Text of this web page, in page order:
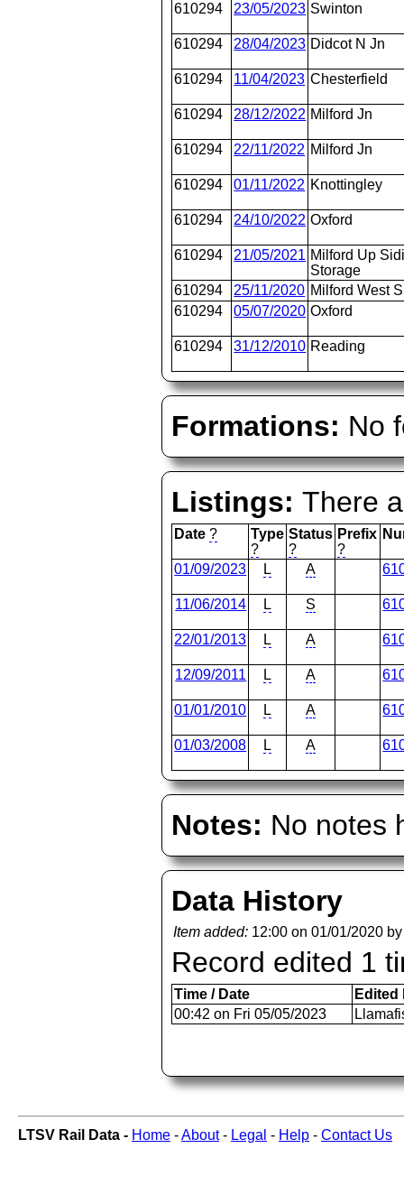
610294 23/05/2023 Swinton
610294 28/04/2023 Didcot N Jn
610294 11/04/2023 Chesterfield
610294 28/12/2022 Milford Jn
610294 22/11/2022 Milford Jn
610294 01/11/2022 Knottingley
610294 24/10/2022 Oxford
610294 21/05/2021 Milford Up
Storage
610294
25/11/2020 Milford West
610294
05/07/2020 Oxford
610294 31/12/2010 Reading
Formations: No
Listings:There
Date ?
Type
?
Status
?
Prefix
?
01/09/2023 L A
11/06/2014 L S
22/01/2013 L A
12/09/2011 L A
01/01/2010 L A
01/03/2008 L A
Notes: No notes
Data History
Item added: 12:00 on 01/01/2020
Record edited 1
Time / Date
Edited
00:42 on Fri 05/05/2023
LTSV Rail Data - Home -About- Legal - Help - Contact Us